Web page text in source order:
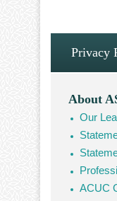
Footer
Privacy
Footer
Mega
About
Our
ACUC